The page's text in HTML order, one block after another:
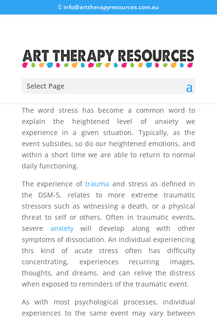
info@arttherapyresources.com.au
Select Page
The word stress has become a common word to
explain the heightened level of anxiety we
experience in a given situation. Typically, as the
event subsides, so do our heightened emotions, and
within a short time we are able to return to normal
daily functioning.
The experience oftrauma and stress as defined in
the DSM-5, relates to more extreme traumatic
stressors such as witnessing a death, or a physical
threat to self or others. Often in traumatic events,
severe anxietywill develop along with other
symptoms of dissociation. An individual experiencing
this kind of acute stress often has difficulty
concentrating, experiences recurring images,
thoughts, and dreams, and can relive the distress
when exposed to reminders of the traumatic event.
As with most psychological processes, individual
experiences to the same event may vary between